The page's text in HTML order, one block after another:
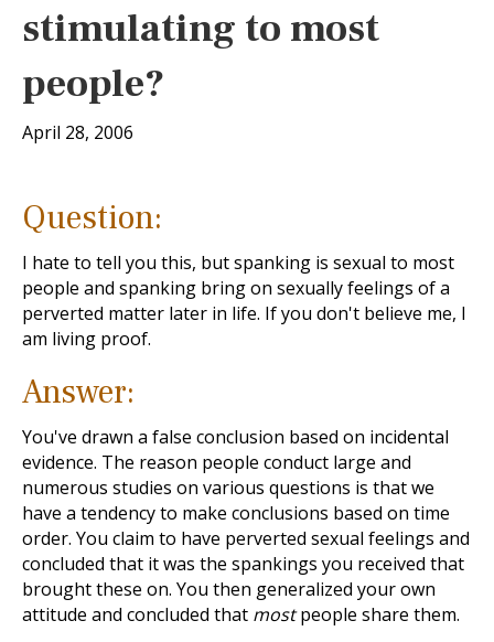
stimulating to most
people?
April 28, 2006
Question:
I hate to tell you this, but spanking is sexual to most
people and spanking bring on sexually feelings of a
perverted matter later in life. If you don't believe me, I
am living proof.
Answer:
You've drawn a false conclusion based on incidental
evidence. The reason people conduct large and
numerous studies on various questions is that we
have a tendency to make conclusions based on time
order. You claim to have perverted sexual feelings and
concluded that it was the spankings you received that
brought these on. You then generalized your own
attitude and concluded that mostpeople share them.